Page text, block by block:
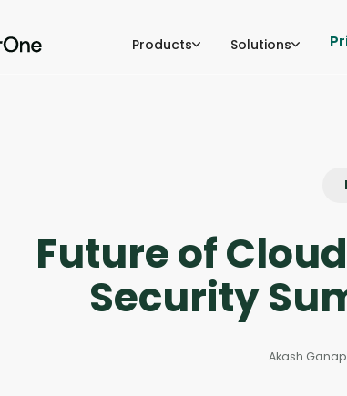
Products Solutions
Future of
Security
Akash